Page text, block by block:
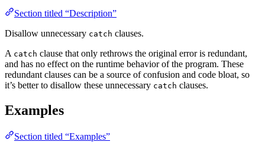
Section titled “Description”
Disallow unnecessary catch clauses.
A catch clause that only rethrows the original error is redundant,
and has no effect on the runtime behavior of the program. These
redundant clauses can be a source of confusion and code bloat, so
it’s better to disallow these unnecessary catch clauses.
Examples
Section titled “Examples”